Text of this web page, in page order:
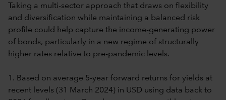
Taking a multi-sector approach that draws on flexibility
and diversification while maintaining a balanced risk
profile could help capture the income-generating power
of bonds, particularly in a new regime of structurally
higher rates relative to pre-pandemic levels.
1. Based on average 5-year forward returns for yields at
recent levels (31 March 2024) in USD using data back to